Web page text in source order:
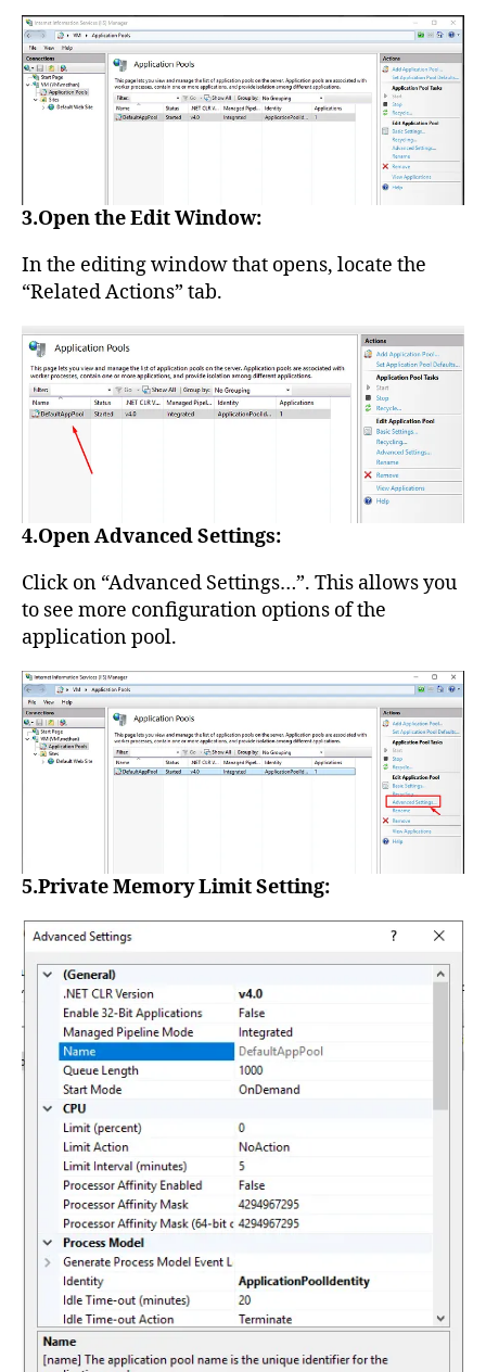
3.Open the Edit Window:
In the editing window that opens, locate the
“Related Actions” tab.
4.Open Advanced Settings:
Click on “Advanced Settings…”. This allows you
to see more configuration options of the
application pool.
5.Private Memory Limit Setting: